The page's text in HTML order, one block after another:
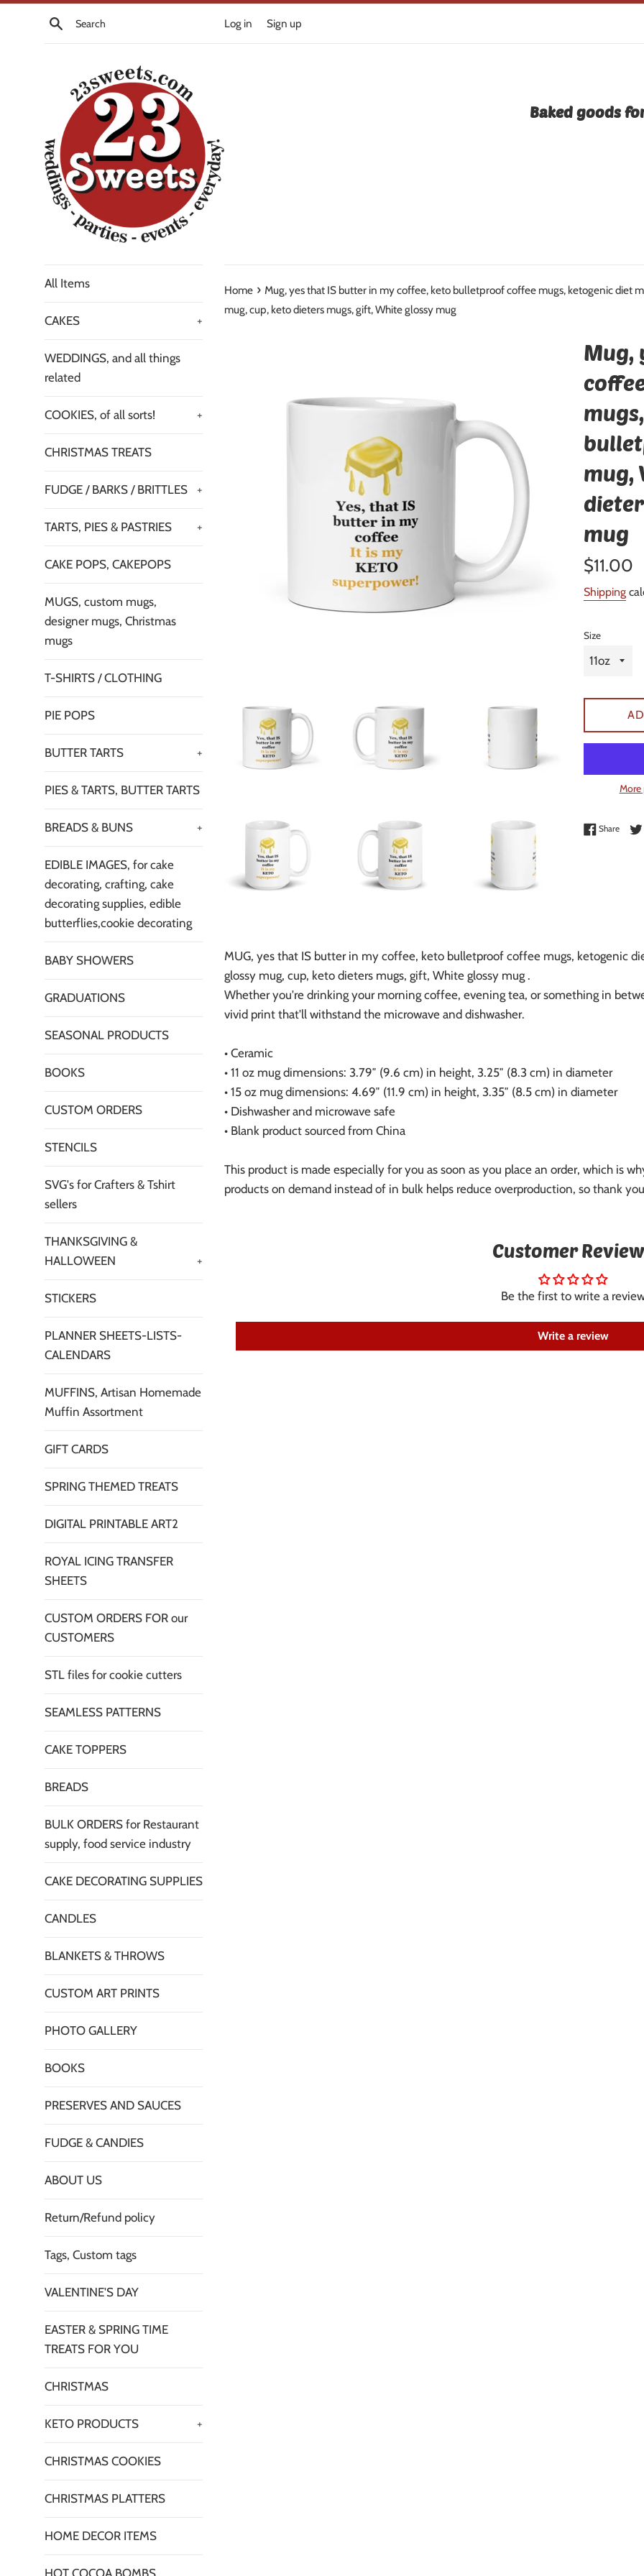
Search Log in Sign up
Baked goods
All Items
CAKES +
WEDDINGS, and all things
related
COOKIES, of all sorts! +
CHRISTMAS TREATS
FUDGE / BARKS / BRITTLES +
TARTS, PIES & PASTRIES +
CAKE POPS, CAKEPOPS
MUGS, custom mugs,
designer mugs, Christmas
mugs
T-SHIRTS / CLOTHING
PIE POPS
BUTTER TARTS +
PIES & TARTS, BUTTER TARTS
BREADS & BUNS +
EDIBLE IMAGES, for cake
decorating, crafting, cake
decorating supplies, edible
butterflies,cookie decorating
BABY SHOWERS
GRADUATIONS
SEASONAL PRODUCTS
BOOKS
CUSTOM ORDERS
STENCILS
SVG's for Crafters & Tshirt
sellers
THANKSGIVING &
HALLOWEEN
+
STICKERS
PLANNER SHEETS-LISTS-
CALENDARS
MUFFINS, Artisan Homemade
Muffin Assortment
GIFT CARDS
SPRING THEMED TREATS
DIGITAL PRINTABLE ART2
ROYAL ICING TRANSFER
SHEETS
CUSTOM ORDERS FOR our
CUSTOMERS
STL files for cookie cutters
SEAMLESS PATTERNS
CAKE TOPPERS
BREADS
BULK ORDERS for Restaurant
supply, food service industry
CAKE DECORATING SUPPLIES
CANDLES
BLANKETS & THROWS
CUSTOM ART PRINTS
PHOTO GALLERY
BOOKS
PRESERVES AND SAUCES
FUDGE & CANDIES
ABOUT US
Return/Refund policy
Tags, Custom tags
VALENTINE'S DAY
EASTER & SPRING TIME
TREATS FOR YOU
CHRISTMAS
KETO PRODUCTS +
CHRISTMAS COOKIES
CHRISTMAS PLATTERS
HOME DECOR ITEMS
HOT COCOA BOMBS
Home › Mug, yes that IS butter in my coffee, keto bulletproof coffee mugs, ketogenic diet
mug, cup, keto dieters mugs, gift, White glossy mug
Mug,
mug,
mug
Regular
$11.00
Shipping
Size
ShareShare
MUG, yes that IS butter in my coffee, keto bulletproof coffee mugs, ketogenic
glossy mug, cup, keto dieters mugs, gift, White glossy mug .
Whether you're drinking your morning coffee, evening tea, or something in
vivid print that'll withstand the microwave and dishwasher.
• Ceramic
• 11 oz mug dimensions: 3.79″ (9.6 cm) in height, 3.25″ (8.3 cm) in diameter
• 15 oz mug dimensions: 4.69″ (11.9 cm) in height, 3.35″ (8.5 cm) in diameter
• Dishwasher and microwave safe
• Blank product sourced from China
This product is made especially for you as soon as you place an order, which is
products on demand instead of in bulk helps reduce overproduction, so thank
Customer
Be the first to write a
Write a review